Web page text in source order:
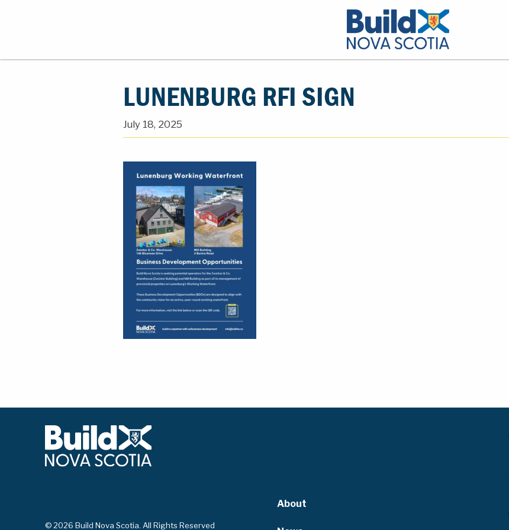
LUNENBURG RFI SIGN
July 18, 2025
© 2026 Build Nova Scotia. All Rights Reserved
About